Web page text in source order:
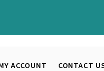
ACCOUNT CONTACT